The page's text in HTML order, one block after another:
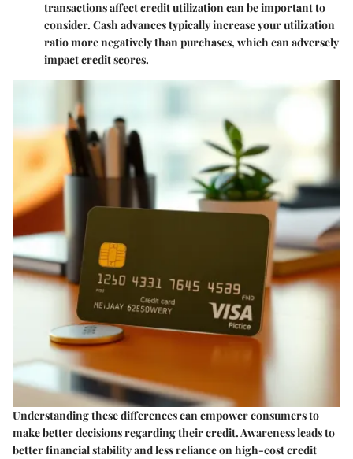
transactions affect credit utilization can be important to
consider. Cash advances typically increase your utilization
ratio more negatively than purchases, which can adversely
impact credit scores.
Understanding these differences can empower consumers to
make better decisions regarding their credit. Awareness leads to
better financial stability and less reliance on high-cost credit